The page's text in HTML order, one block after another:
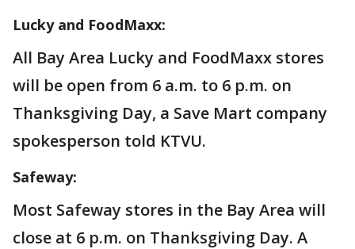
Lucky and FoodMaxx:
All Bay Area Lucky and FoodMaxx stores
will be open from 6 a.m. to 6 p.m. on
Thanksgiving Day, a Save Mart company
spokesperson told KTVU.
Safeway:
Most Safeway stores in the Bay Area will
close at 6 p.m. on Thanksgiving Day. A